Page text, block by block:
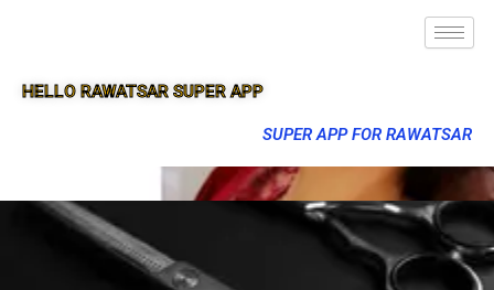
HELLO RAWATSAR SUPER APP
SUPER APP FOR RAWATSAR